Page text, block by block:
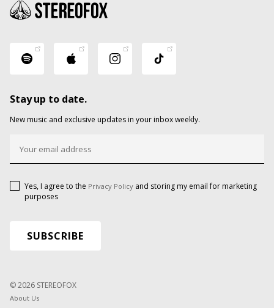
Stay up to date.
New music and exclusive updates in your inbox weekly.
Yes, I agree to the Privacy Policy and storing my email for marketing
purposes
© 2026 STEREOFOX
About Us